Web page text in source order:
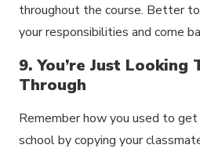
throughout the course. Better
your responsibilities and come
9. You’re Just Looking
Through
Remember how you used to
school by copying your